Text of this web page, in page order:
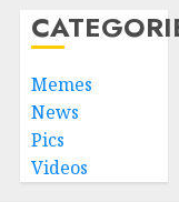
Memes
News
Pics
Videos